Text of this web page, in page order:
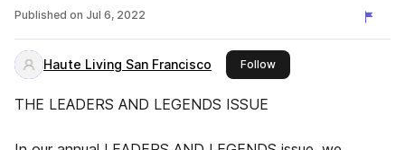
Published on Jul 6, 2022
Haute Living San Francisco Followthis publisher
THE LEADERS AND LEGENDS ISSUE